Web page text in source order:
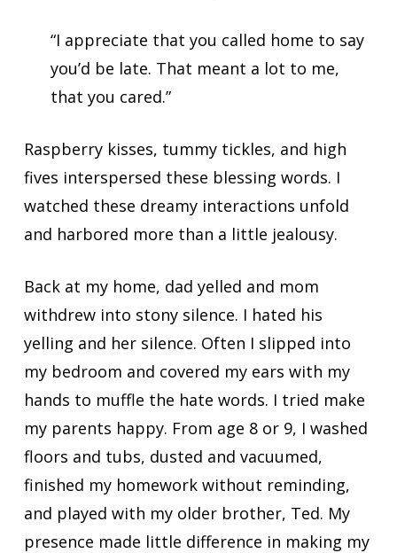
“I appreciate that you called home to say
you’d be late. That meant a lot to me,
that you cared.”
Raspberry kisses, tummy tickles, and high
fives interspersed these blessing words. I
watched these dreamy interactions unfold
and harbored more than a little jealousy.
Back at my home, dad yelled and mom
withdrew into stony silence. I hated his
yelling and her silence. Often I slipped into
my bedroom and covered my ears with my
hands to muffle the hate words. I tried make
my parents happy. From age 8 or 9, I washed
floors and tubs, dusted and vacuumed,
finished my homework without reminding,
and played with my older brother, Ted. My
presence made little difference in making my